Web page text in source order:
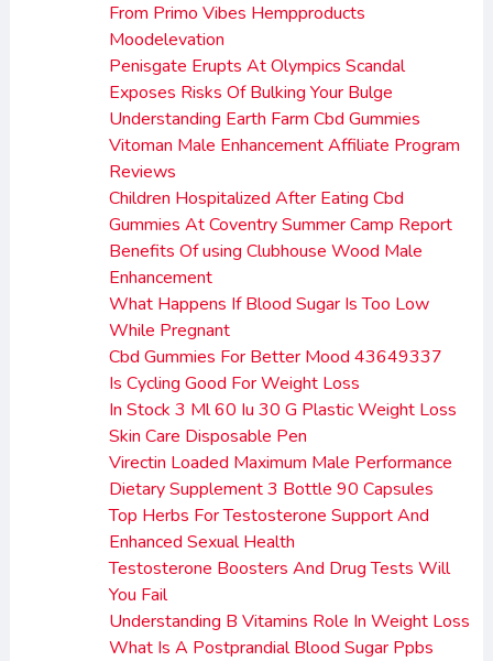
From Primo Vibes Hempproducts
Moodelevation
Penisgate Erupts At Olympics Scandal
Exposes Risks Of Bulking Your Bulge
Understanding Earth Farm Cbd Gummies
Vitoman Male Enhancement Affiliate Program
Reviews
Children Hospitalized After Eating Cbd
Gummies At Coventry Summer Camp Report
Benefits Of using Clubhouse Wood Male
Enhancement
What Happens If Blood Sugar Is Too Low
While Pregnant
Cbd Gummies For Better Mood 43649337
Is Cycling Good For Weight Loss
In Stock 3 Ml 60 Iu 30 G Plastic Weight Loss
Skin Care Disposable Pen
Virectin Loaded Maximum Male Performance
Dietary Supplement 3 Bottle 90 Capsules
Top Herbs For Testosterone Support And
Enhanced Sexual Health
Testosterone Boosters And Drug Tests Will
You Fail
Understanding B Vitamins Role In Weight Loss
What Is A Postprandial Blood Sugar Ppbs